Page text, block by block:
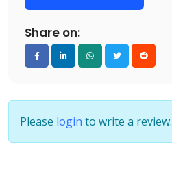
Share on:
Please login to write a review.